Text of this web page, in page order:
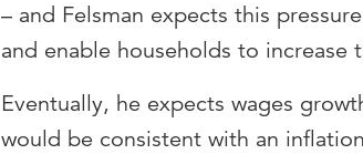
– and Felsman expects this
and enable households to increase
Eventually, he expects wages
would be consistent with an